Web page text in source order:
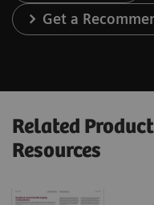
Get a
Related
Resources